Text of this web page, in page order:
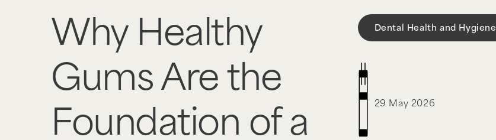
Why Healthy
Gums Are the
Foundation of a
Dental Health and Hygiene
29 May 2026